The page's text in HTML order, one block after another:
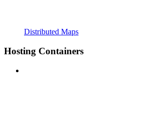
Distributed Maps
Hosting Containers